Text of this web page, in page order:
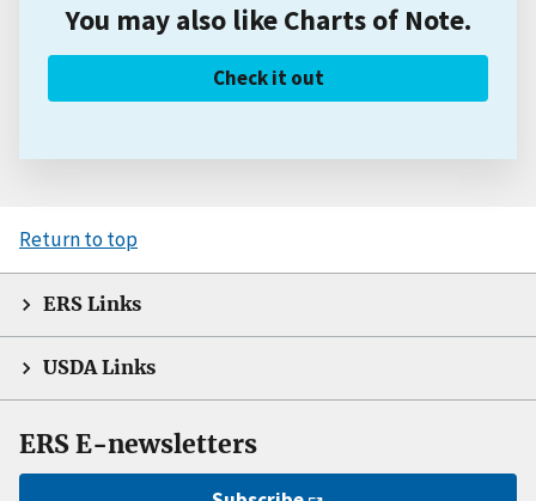
You may also like Charts of Note.
Check it out
Return to top
ERS Links
USDA Links
ERS E-newsletters